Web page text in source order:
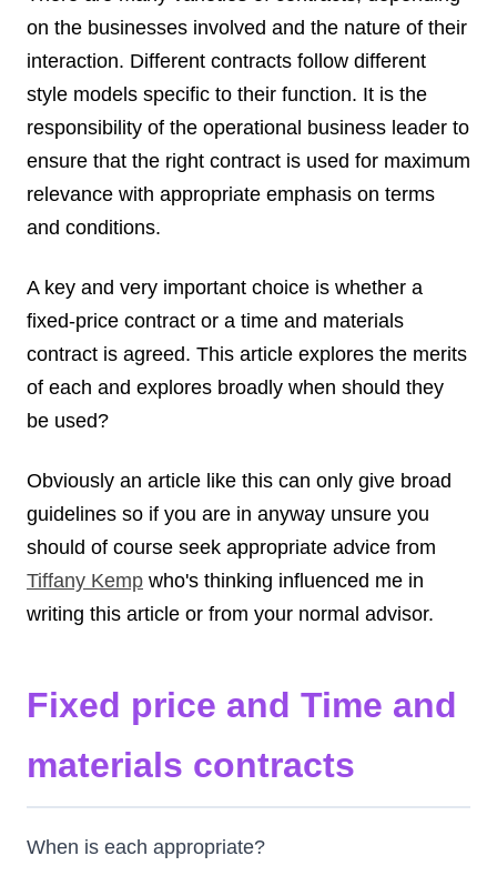
on the businesses involved and the nature of their
interaction. Different contracts follow different
style models specific to their function. It is the
responsibility of the operational business leader to
ensure that the right contract is used for maximum
relevance with appropriate emphasis on terms
and conditions.
A key and very important choice is whether a
fixed-price contract or a time and materials
contract is agreed. This article explores the merits
of each and explores broadly when should they
be used?
Obviously an article like this can only give broad
guidelines so if you are in anyway unsure you
should of course seek appropriate advice from
Tiffany Kemp who's thinking influenced me in
writing this article or from your normal advisor.
Fixed price and Time and
materials contracts
When is each appropriate?